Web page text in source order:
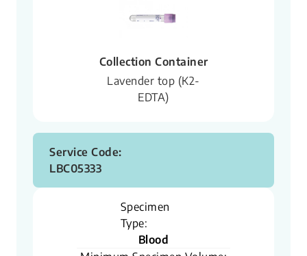
Collection Container
Lavender top (K2-
EDTA)
Service Code:
LBC05333
Specimen
Type:
Blood